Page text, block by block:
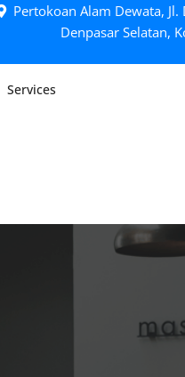
Pertokoan Alam Dewata,
Denpasar Selatan,
Services